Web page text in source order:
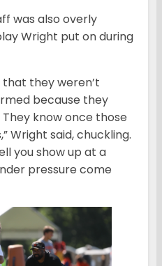
was also overly
Wright put on during
that they weren’t
because they
know once those
Wright said, chuckling.
you show up at a
pressure come